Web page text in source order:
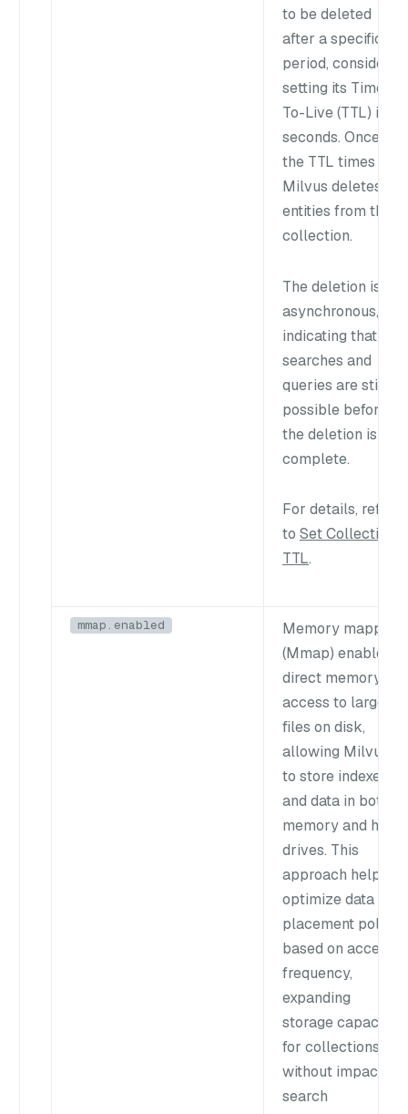
to be deleted
after a specific
period, consider
setting its Time-
To-Live (TTL) in
seconds. Once
the TTL times out,
Milvus deletes all
entities from the
collection.
The deletion is
asynchronous,
indicating that
searches and
queries are still
possible before
the deletion is
complete.
For details, refer
to Set Collection
TTL.
mmap.enabled
Memory mapping
(Mmap) enables
direct memory
access to large
files on disk,
allowing Milvus
to store indexes
and data in both
memory and hard
drives. This
approach helps
optimize data
placement policy
based on access
frequency,
expanding
storage capacity
for collections
without impacting
search